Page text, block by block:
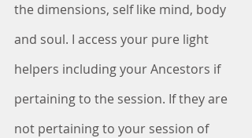
the dimensions, self like mind, body
and soul. I access your pure light
helpers including your Ancestors if
pertaining to the session. If they are
not pertaining to your session of